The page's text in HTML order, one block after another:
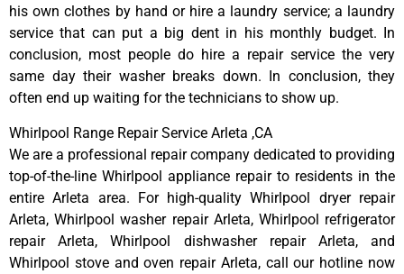
his own clothes by hand or hire a laundry service; a laundry
service that can put a big dent in his monthly budget. In
conclusion, most people do hire a repair service the very
same day their washer breaks down. In conclusion, they
often end up waiting for the technicians to show up.
Whirlpool Range Repair Service Arleta ,CA
We are a professional repair company dedicated to providing
top-of-the-line Whirlpool appliance repair to residents in the
entire Arleta area. For high-quality Whirlpool dryer repair
Arleta, Whirlpool washer repair Arleta, Whirlpool refrigerator
repair Arleta, Whirlpool dishwasher repair Arleta, and
Whirlpool stove and oven repair Arleta, call our hotline now